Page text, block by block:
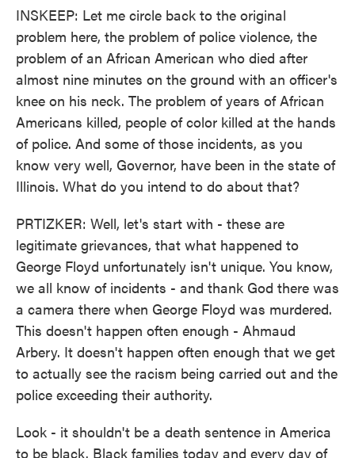
INSKEEP: Let me circle back to the original
problem here, the problem of police violence, the
problem of an African American who died after
almost nine minutes on the ground with an officer's
knee on his neck. The problem of years of African
Americans killed, people of color killed at the hands
of police. And some of those incidents, as you
know very well, Governor, have been in the state of
Illinois. What do you intend to do about that?
PRTIZKER: Well, let's start with - these are
legitimate grievances, that what happened to
George Floyd unfortunately isn't unique. You know,
we all know of incidents - and thank God there was
a camera there when George Floyd was murdered.
This doesn't happen often enough - Ahmaud
Arbery. It doesn't happen often enough that we get
to actually see the racism being carried out and the
police exceeding their authority.
Look - it shouldn't be a death sentence in America
to be black. Black families today and every day of